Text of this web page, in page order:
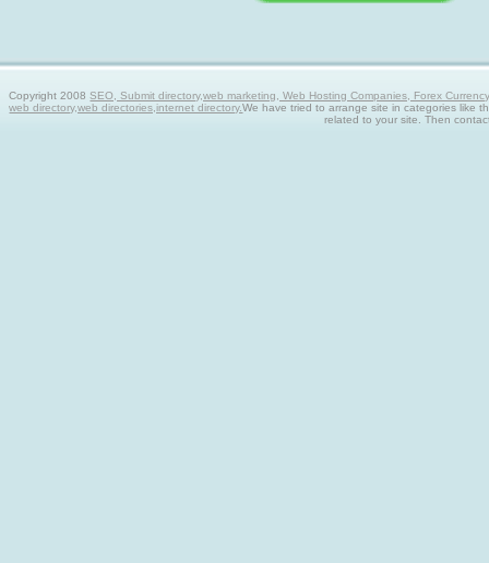
Copyright 2008SEO, Submit directory,web marketing, Web Hosting Companies, Forex
web directory,web directories,internet directory.We have tried to arrange site in categories like
related to your site. Then